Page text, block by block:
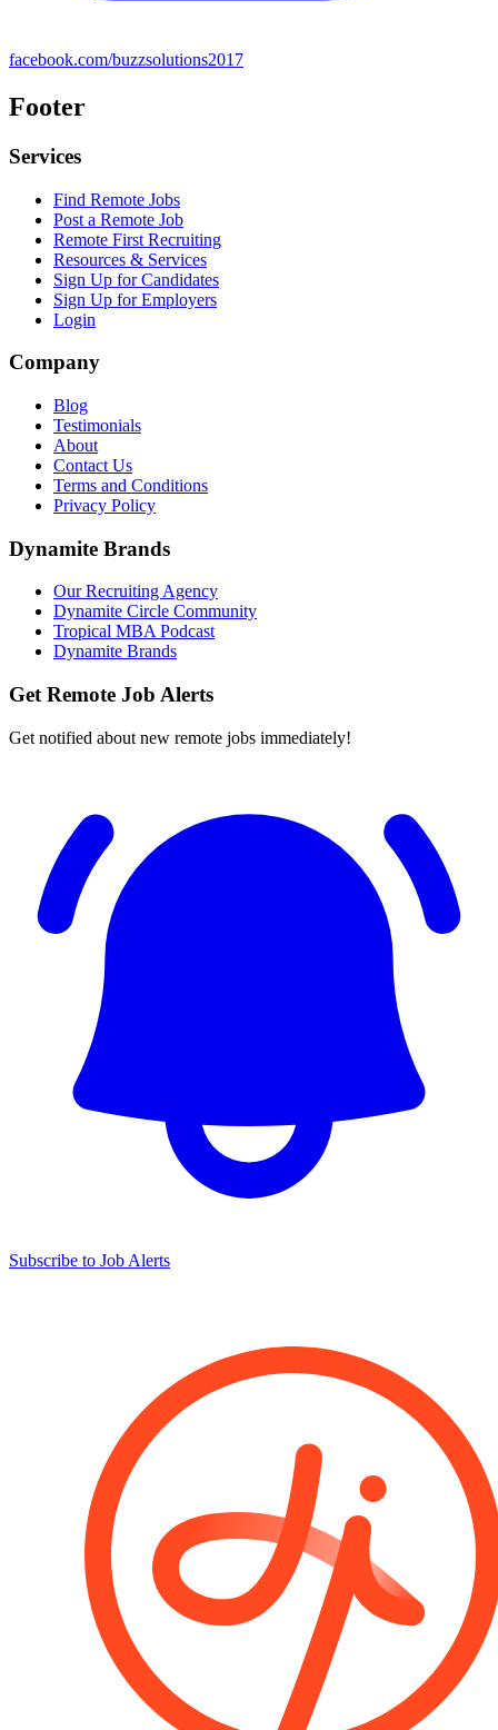
facebook.com/buzzsolutions2017
Footer
Services
Find Remote Jobs
Post a Remote Job
Remote First Recruiting
Resources & Services
Sign Up for Candidates
Sign Up for Employers
Login
Company
Blog
Testimonials
About
Contact Us
Terms and Conditions
Privacy Policy
Dynamite Brands
Our Recruiting Agency
Dynamite Circle Community
Tropical MBA Podcast
Dynamite Brands
Get Remote Job Alerts
Get notified about new remote jobs immediately!
Subscribe to Job Alerts